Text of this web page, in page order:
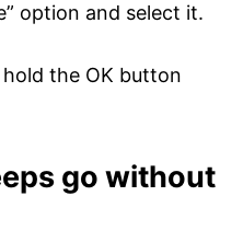
option and select it.
the OK button
go without